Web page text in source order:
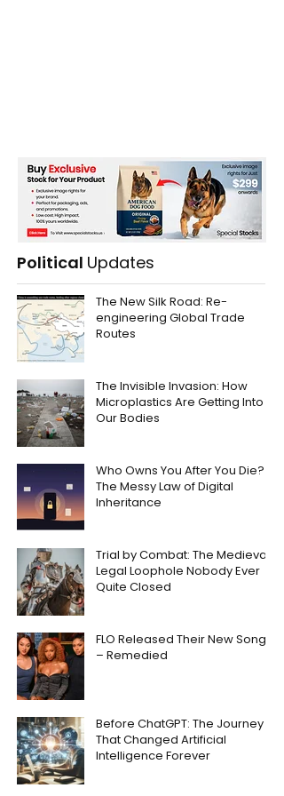
Political Updates
The New Silk Road: Re-
engineering Global Trade
Routes
The Invisible Invasion: How
Microplastics Are Getting Into
Our Bodies
Who Owns You After You Die?
The Messy Law of Digital
Inheritance
Trial by Combat: The Medieval
Legal Loophole Nobody Ever
Quite Closed
FLO Released Their New Song
– Remedied
Before ChatGPT: The Journey
That Changed Artificial
Intelligence Forever